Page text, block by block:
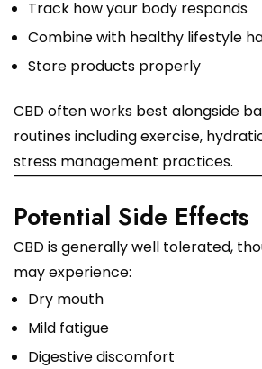
Track how your body responds
Combine with healthy lifestyle
Store products properly
CBD often works best alongside
routines including exercise,
stress management practices.
Potential Side Effects
CBD is generally well tolerated,
may experience:
Dry mouth
Mild fatigue
Digestive discomfort